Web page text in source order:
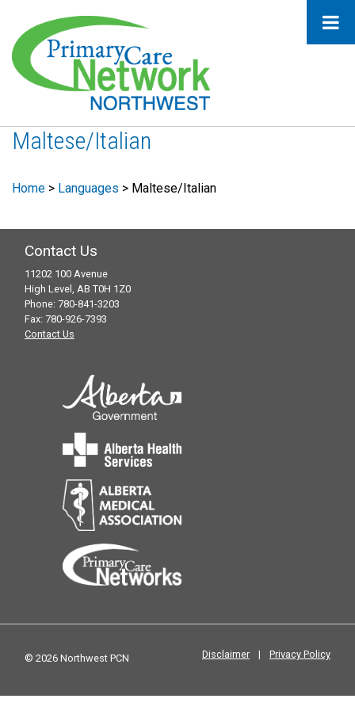
Maltese/Italian
Home > Languages > Maltese/Italian
Contact Us
11202 100 Avenue
High Level, AB T0H 1Z0
Phone: 780-841-3203
Fax: 780-926-7393
Contact Us
© 2026 Northwest PCN Disclaimer | Privacy Policy